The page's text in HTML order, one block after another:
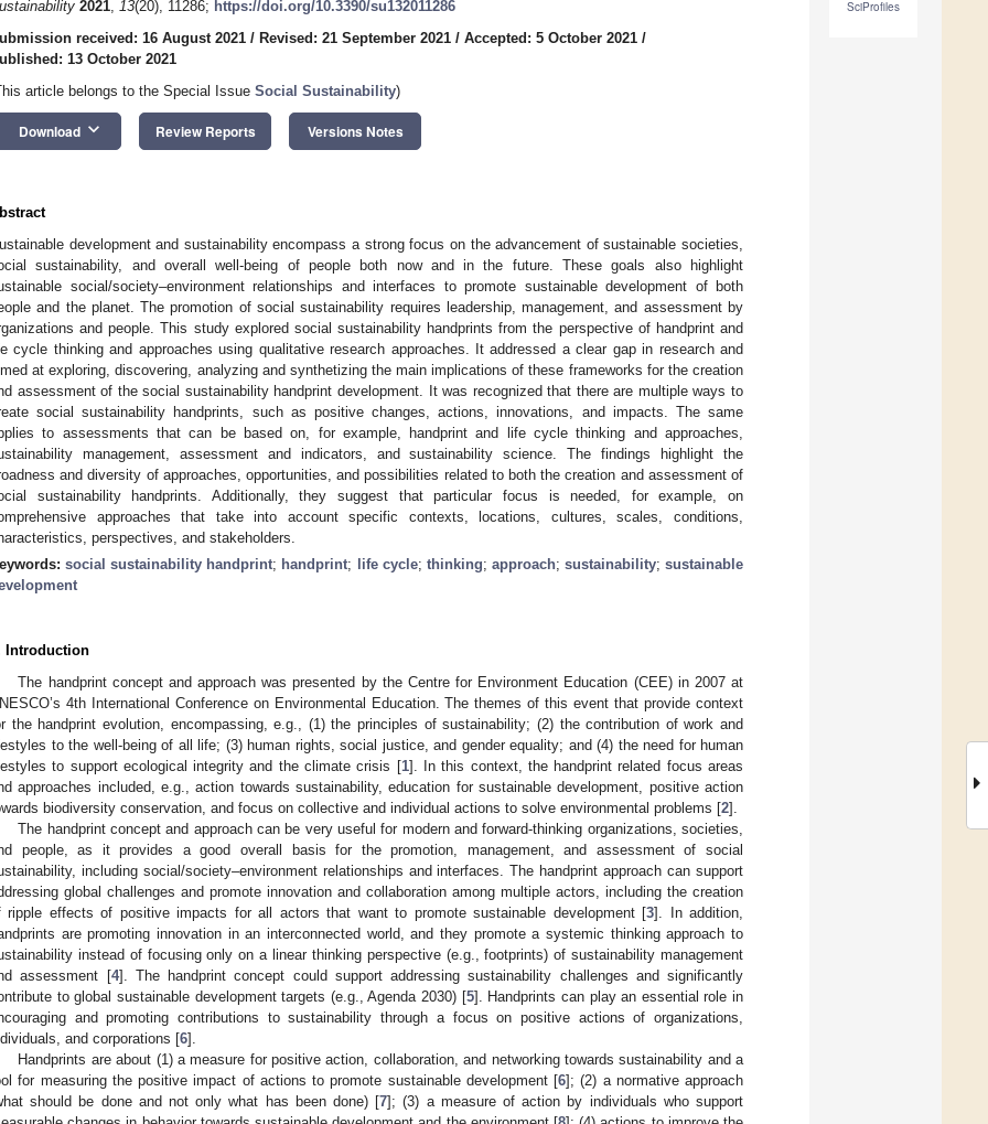
SciProfiles
2021, 13(20), 11286; https://doi.org/10.3390/su132011286
received: 16 August 2021 / Revised: 21 September 2021 / Accepted: 5 October 2021 /
13 October 2021
article belongs to the Special Issue Social Sustainability)
Download keyboard_arrow_down Review Reports Versions Notes
development and sustainability encompass a strong focus on the advancement of sustainable societies,
sustainability, and overall well-being of people both now and in the future. These goals also highlight
social/society–environment relationships and interfaces to promote sustainable development of both
and the planet. The promotion of social sustainability requires leadership, management, and assessment by
and people. This study explored social sustainability handprints from the perspective of handprint and
cycle thinking and approaches using qualitative research approaches. It addressed a clear gap in research and
at exploring, discovering, analyzing and synthetizing the main implications of these frameworks for the creation
assessment of the social sustainability handprint development. It was recognized that there are multiple ways to
social sustainability handprints, such as positive changes, actions, innovations, and impacts. The same
to assessments that can be based on, for example, handprint and life cycle thinking and approaches,
management, assessment and indicators, and sustainability science. The findings highlight the
and diversity of approaches, opportunities, and possibilities related to both the creation and assessment of
sustainability handprints. Additionally, they suggest that particular focus is needed, for example, on
approaches that take into account specific contexts, locations, cultures, scales, conditions,
perspectives, and stakeholders.
social sustainability handprint; handprint; life cycle; thinking; approach; sustainability;sustainable
Introduction
The handprint concept and approach was presented by the Centre for Environment Education (CEE) in 2007 at
4th International Conference on Environmental Education. The themes of this event that provide context
the handprint evolution, encompassing, e.g., (1) the principles of sustainability; (2) the contribution of work and
to the well-being of all life; (3) human rights, social justice, and gender equality; and (4) the need for human
to support ecological integrity and the climate crisis [1]. In this context, the handprint related focus areas
approaches included, e.g., action towards sustainability, education for sustainable development, positive action
biodiversity conservation, and focus on collective and individual actions to solve environmental problems [2].
The handprint concept and approach can be very useful for modern and forward-thinking organizations, societies,
people, as it provides a good overall basis for the promotion, management, and assessment of social
including social/society–environment relationships and interfaces. The handprint approach can support
global challenges and promote innovation and collaboration among multiple actors, including the creation
ripple effects of positive impacts for all actors that want to promote sustainable development [3]. In addition,
are promoting innovation in an interconnected world, and they promote a systemic thinking approach to
instead of focusing only on a linear thinking perspective (e.g., footprints) of sustainability management
assessment [4]. The handprint concept could support addressing sustainability challenges and significantly
to global sustainable development targets (e.g., Agenda 2030) [5]. Handprints can play an essential role in
and promoting contributions to sustainability through a focus on positive actions of organizations,
and corporations [6].
Handprints are about (1) a measure for positive action, collaboration, and networking towards sustainability and a
for measuring the positive impact of actions to promote sustainable development [6]; (2) a normative approach
should be done and not only what has been done) [7]; (3) a measure of action by individuals who support